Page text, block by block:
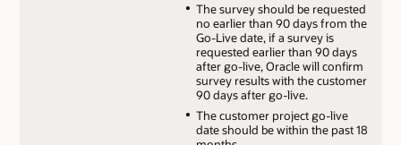
The survey should be requested
no earlier than 90 days from the
Go-Live date, if a survey is
requested earlier than 90 days
after go-live, Oracle will confirm
survey results with the customer
90 days after go-live.
The customer project go-live
date should be within the past 18